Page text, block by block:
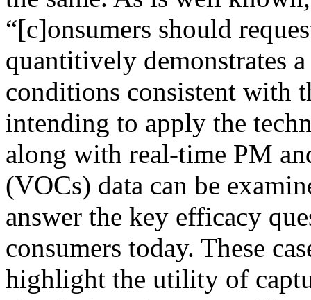
“[c]onsumers should
quantitively demonstrates
conditions consistent with
intending to apply the
along with real-time PM
(VOCs) data can be
answer the key efficacy
consumers today. These
highlight the utility of